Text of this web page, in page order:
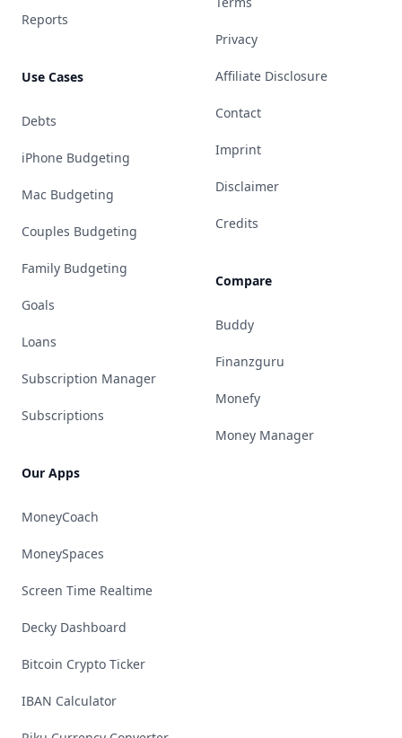
Reports
Use Cases
Debts
iPhone Budgeting
Mac Budgeting
Couples Budgeting
Family Budgeting
Goals
Loans
Subscription Manager
Subscriptions
Our Apps
MoneyCoach
MoneySpaces
Screen Time Realtime
Decky Dashboard
Bitcoin Crypto Ticker
IBAN Calculator
Privacy
Affiliate Disclosure
Contact
Imprint
Disclaimer
Credits
Compare
Buddy
Finanzguru
Monefy
Money Manager